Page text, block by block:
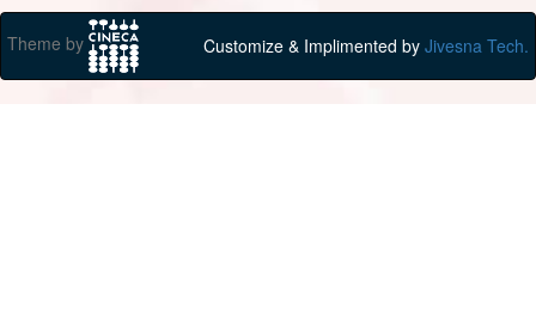
Theme by Customize & Implimented by Jivesna Tech.